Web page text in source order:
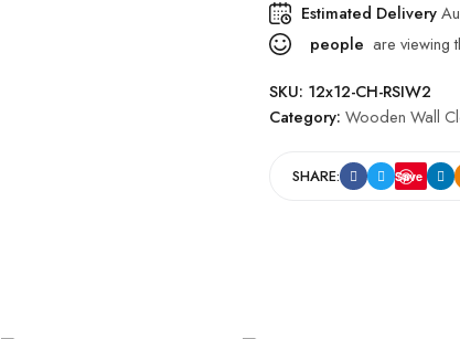
Estimated Delivery
people are viewing
SKU: 12x12-CH-RSIW2
Category: Wooden Wall
SHARE: Save